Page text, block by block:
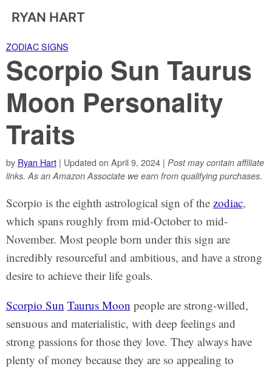
RYAN HART
ZODIAC SIGNS
Scorpio Sun Taurus
Moon Personality
Traits
by Ryan Hart| Updated on April 9, 2024 | Post may contain affiliate
links. As an Amazon Associate we earn from qualifying purchases.
Scorpio is the eighth astrological sign of the zodiac,
which spans roughly from mid-October to mid-
November. Most people born under this sign are
incredibly resourceful and ambitious, and have a strong
desire to achieve their life goals.
Scorpio Sun Taurus Moon people are strong-willed,
sensuous and materialistic, with deep feelings and
strong passions for those they love. They always have
plenty of money because they are so appealing to